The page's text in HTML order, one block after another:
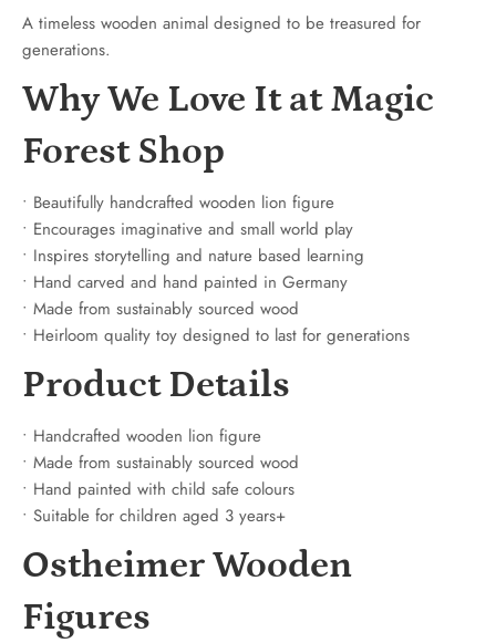
A timeless wooden animal designed to be treasured for
generations.
Why We Love It at Magic
Forest Shop
• Beautifully handcrafted wooden lion figure
• Encourages imaginative and small world play
• Inspires storytelling and nature based learning
• Hand carved and hand painted in Germany
• Made from sustainably sourced wood
• Heirloom quality toy designed to last for generations
Product Details
• Handcrafted wooden lion figure
• Made from sustainably sourced wood
• Hand painted with child safe colours
• Suitable for children aged 3 years+
Ostheimer Wooden
Figures